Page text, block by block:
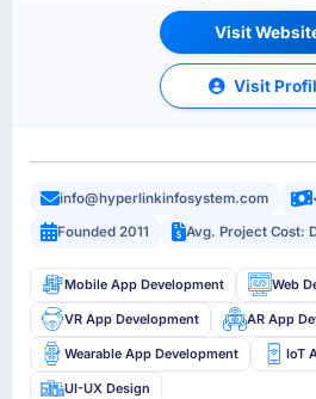
Visit
Visit
info@hyperlinkinfosystem.com
Founded 2011
Avg. Project Cost:
Mobile App Development Web
VR App Development AR App
Wearable App Development IoT
UI-UX Design